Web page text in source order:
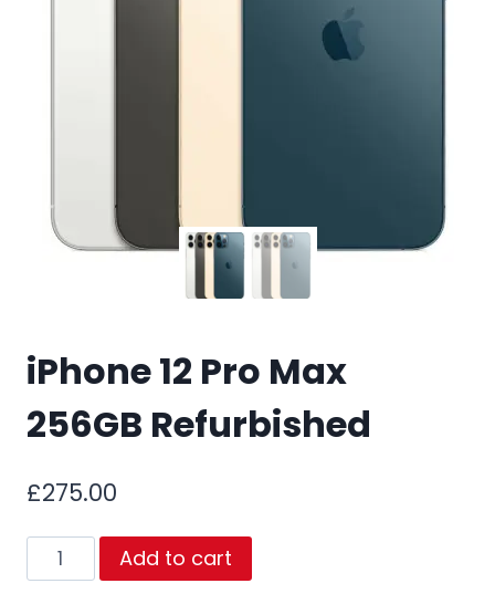
iPhone 12 Pro Max
256GB Refurbished
£275.00
iPhone
12
Add to cart